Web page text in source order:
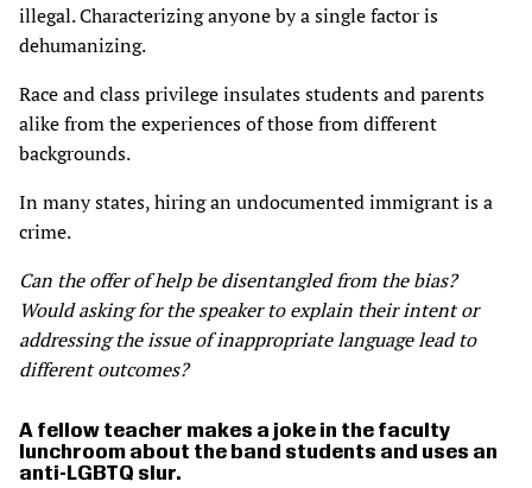
illegal. Characterizing anyone by a single factor is
dehumanizing.
Race and class privilege insulates students and parents
alike from the experiences of those from different
backgrounds.
In many states, hiring an undocumented immigrant is a
crime.
Can the offer of help be disentangled from the bias?
Would asking for the speaker to explain their intent or
addressing the issue of inappropriate language lead to
different outcomes?
A fellow teacher makes a joke in the faculty
lunchroom about the band students and uses an
anti-LGBTQ slur.